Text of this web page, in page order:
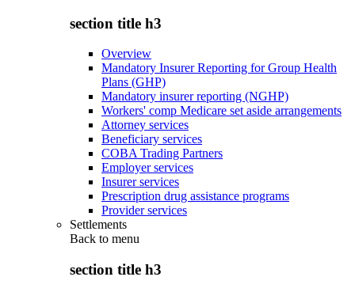
section title h3
Overview
Mandatory Insurer Reporting for Group Health
Plans (GHP)
Mandatory insurer reporting (NGHP)
Workers' comp Medicare set aside arrangements
Attorney services
Beneficiary services
COBA Trading Partners
Employer services
Insurer services
Prescription drug assistance programs
Provider services
Settlements
Back to menu
section title h3